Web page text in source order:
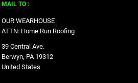
MAIL TO :
OUR WEARHOUSE
ATTN: Home Run Roofing
39 Central Ave.
Berwyn, PA 19312
United States